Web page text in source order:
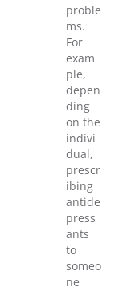
proble
ms.
For
exam
ple,
depen
ding
on the
indivi
dual,
prescr
ibing
antide
press
ants
to
someo
ne